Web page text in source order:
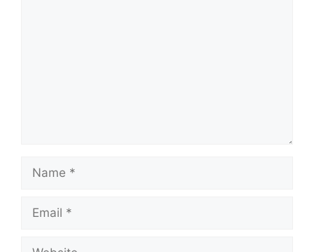
Name
Email
Website